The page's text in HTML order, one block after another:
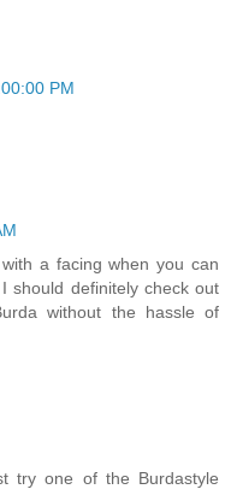
PM
a facing when you can
should definitely check out
without the hassle of
try one of the Burdastyle